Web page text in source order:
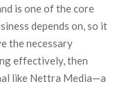
is one of the core
depends on, so it
the necessary
effectively, then
like Nettra Media—a